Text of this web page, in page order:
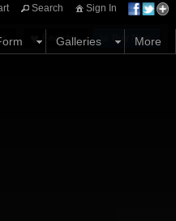
Search Sign In
Galleries More
Favorites Buy Now